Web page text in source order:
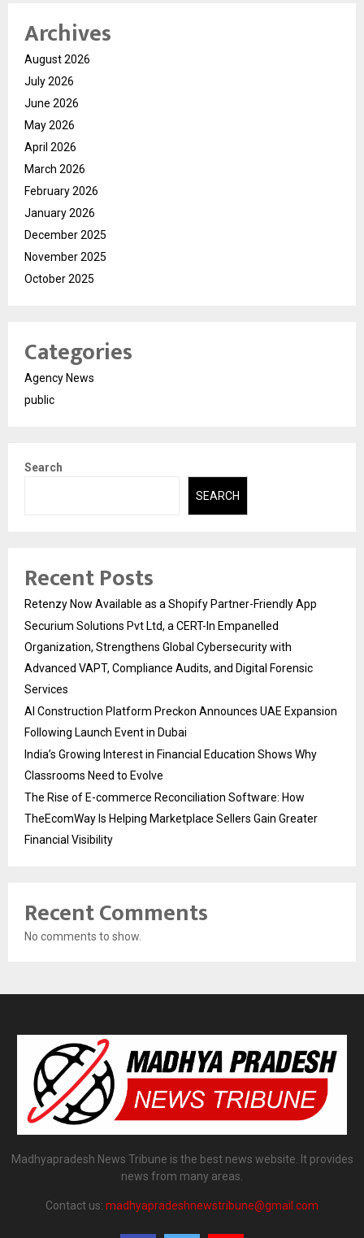
Archives
August 2026
July 2026
June 2026
May 2026
April 2026
March 2026
February 2026
January 2026
December 2025
November 2025
October 2025
Categories
Agency News
public
Search
SEARCH
Recent Posts
Retenzy Now Available as a Shopify Partner-Friendly App
Securium Solutions Pvt Ltd, a CERT-In Empanelled
Organization, Strengthens Global Cybersecurity with
Advanced VAPT, Compliance Audits, and Digital Forensic
Services
AI Construction Platform Preckon Announces UAE Expansion
Following Launch Event in Dubai
India’s Growing Interest in Financial Education Shows Why
Classrooms Need to Evolve
The Rise of E-commerce Reconciliation Software: How
TheEcomWay Is Helping Marketplace Sellers Gain Greater
Financial Visibility
Recent Comments
No comments to show.
Madhyapradesh News Tribune is the best news website. It provides
news from many areas.
Contact us: madhyapradeshnewstribune@gmail.com